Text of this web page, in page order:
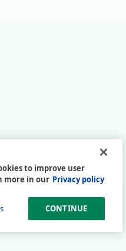
card approval
to improve user
more in our Privacy policy
CONTINUE